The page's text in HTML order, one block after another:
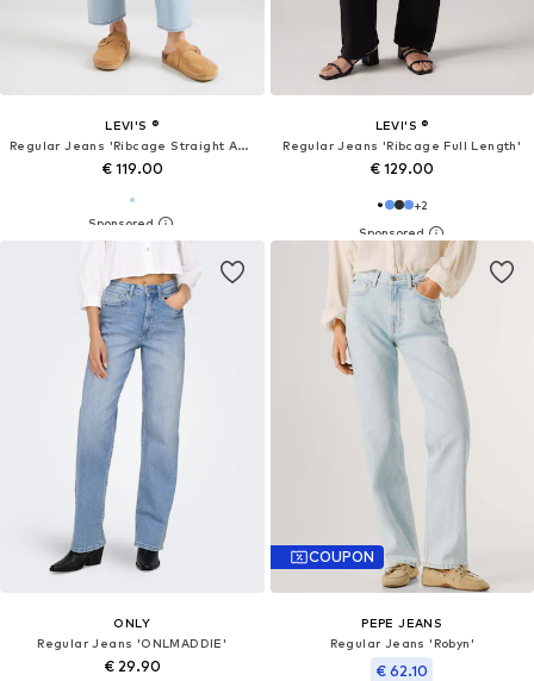
LEVI'S ®
Regular Jeans 'Ribcage Straight Ankle'
€ 119.00
LEVI'S ®
Regular Jeans 'Ribcage Full Length'
€ 129.00
+2
ONLY
Regular Jeans 'ONLMADDIE'
€ 29.90
COUPON
PEPE JEANS
Regular Jeans 'Robyn'
€ 62.10